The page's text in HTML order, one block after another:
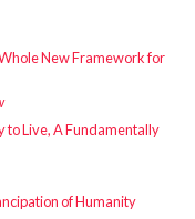
New Framework for
to Live, A Fundamentally
of Humanity